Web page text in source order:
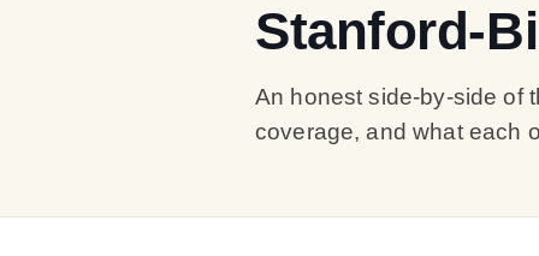
Stanford-
An honest side-by-side of
coverage, and what each